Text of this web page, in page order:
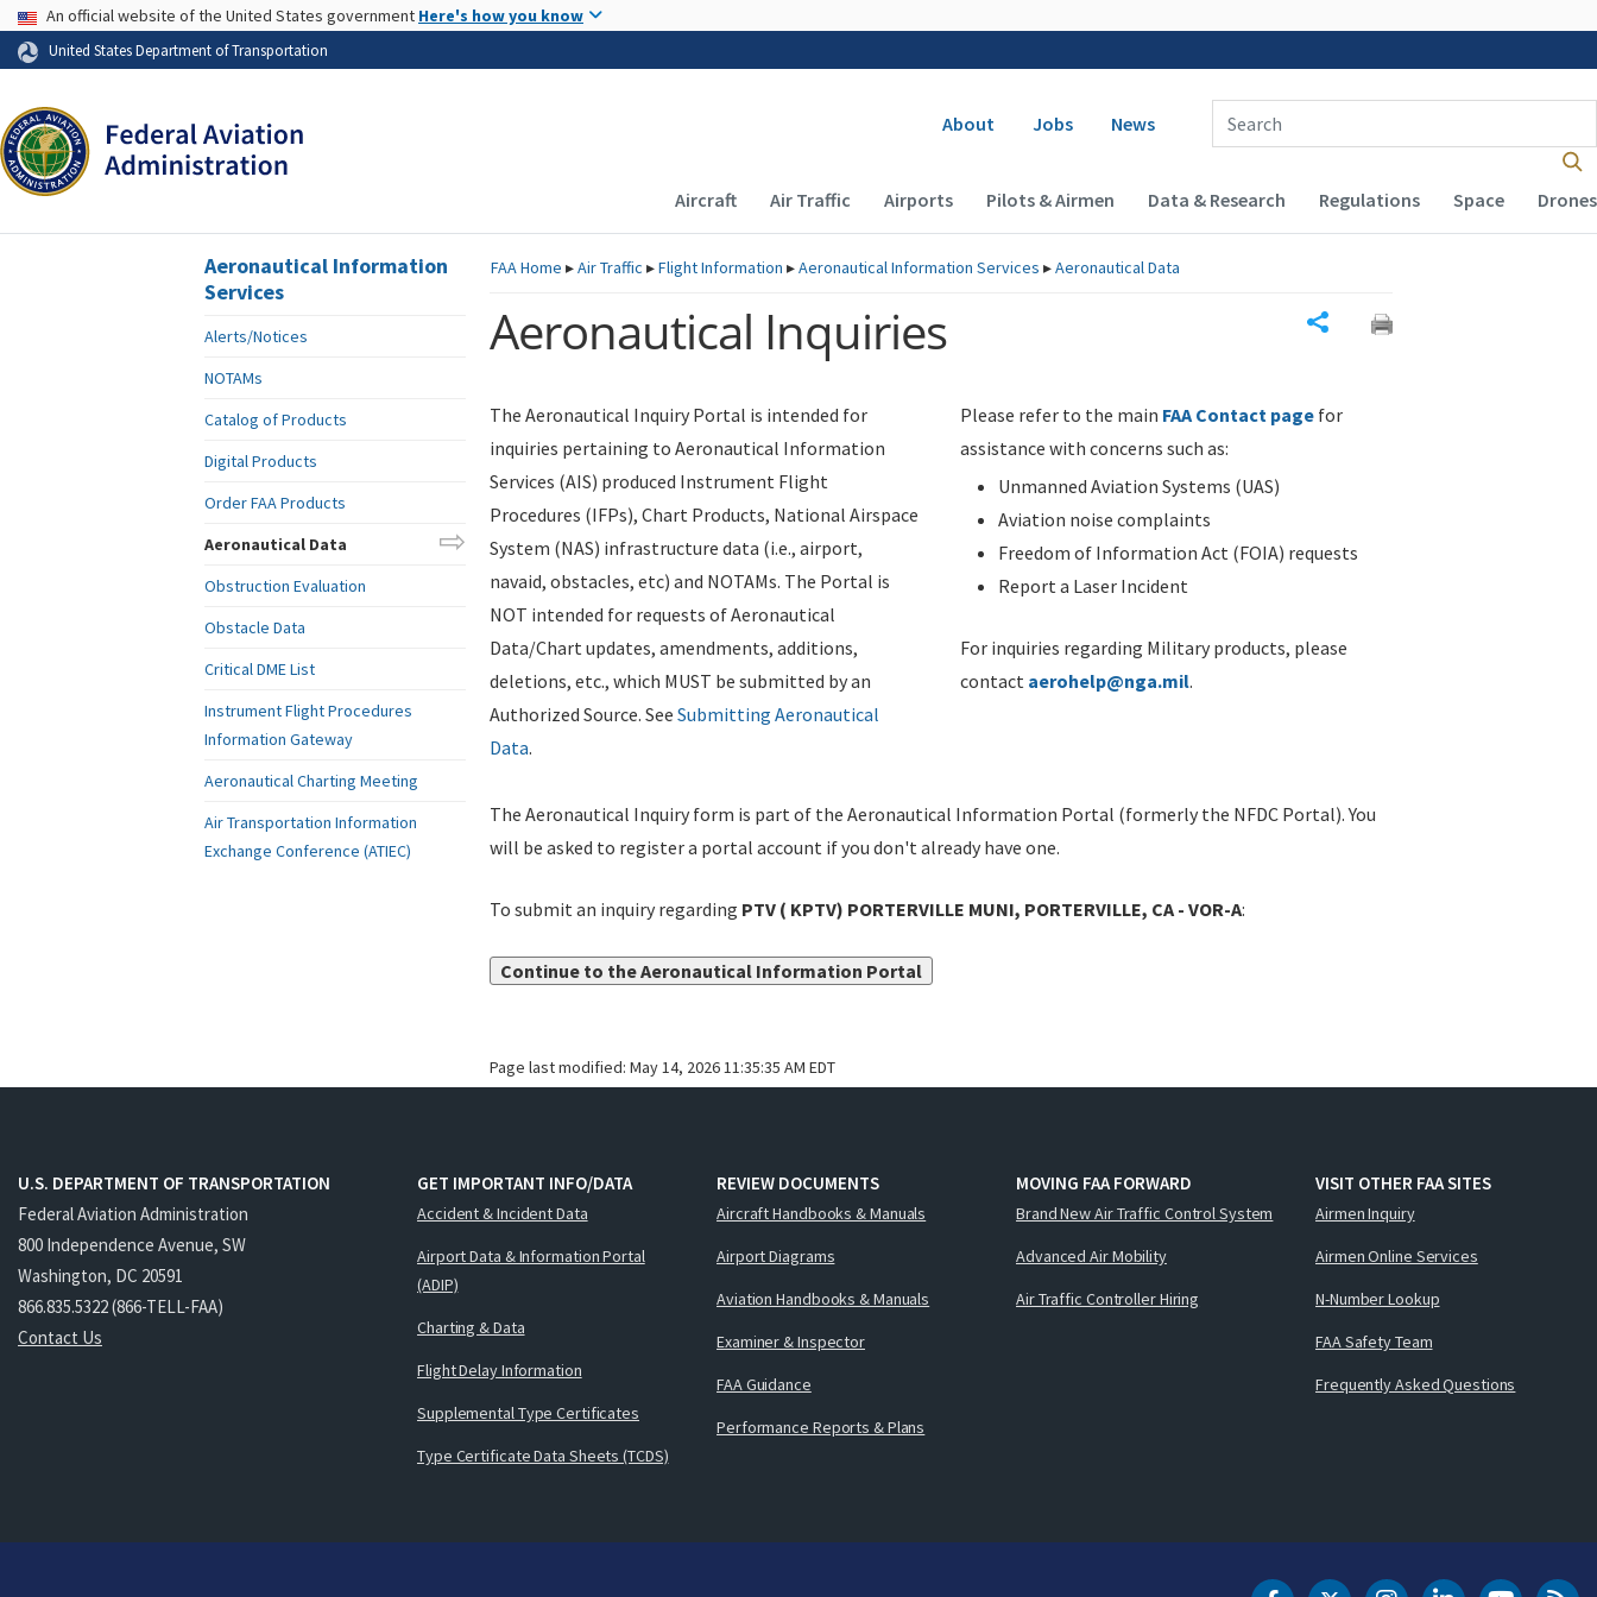
Skip to page content
USA Banner
An official website of the United States government Here's how you know
United States Department of Transportation
Secondary navigation
About Jobs News
Enter Search Term(s):
Main navigation (Desktop)
Aircraft Air Traffic Airports Pilots & Airmen Data & Research Regulations Space Drones
FAAHome ▸Air Traffic ▸Flight Information ▸Aeronautical Information Services ▸Aeronautical Data
Aeronautical Inquiries
The Aeronautical Inquiry Portal is intended for
inquiries pertaining to Aeronautical Information
Services (AIS) produced Instrument Flight
Procedures (IFPs), Chart Products, National Airspace
System (NAS) infrastructure data (i.e., airport,
navaid, obstacles, etc) and NOTAMs. The Portal is
NOT intended for requests of Aeronautical
Data/Chart updates, amendments, additions,
deletions, etc., which MUST be submitted by an
Authorized Source. See Submitting Aeronautical
Data.
Please refer to the main FAA Contact page for
assistance with concerns such as:
Unmanned Aviation Systems (UAS)
Aviation noise complaints
Freedom of Information Act (FOIA) requests
Report a Laser Incident
For inquiries regarding Military products, please
contact aerohelp@nga.mil.
The Aeronautical Inquiry form is part of the Aeronautical Information Portal (formerly the NFDC Portal). You
will be asked to register a portal account if you don't already have one.
To submit an inquiry regarding PTV ( KPTV) PORTERVILLE MUNI, PORTERVILLE, CA - VOR-A:
Continue to the Aeronautical Information Portal
Page last modified: May 14, 2026 11:35:35 AM EDT
Aeronautical Information
Services
Alerts/Notices
NOTAMs
Catalog of Products
Digital Products
Order FAA Products
Aeronautical Data
Obstruction Evaluation
Obstacle Data
Critical DME List
Instrument Flight Procedures
Information Gateway
Aeronautical Charting Meeting
Air Transportation Information
Exchange Conference (ATIEC)
U.S. DEPARTMENT OF TRANSPORTATION
Federal Aviation Administration
800 Independence Avenue, SW
Washington, DC 20591
866.835.5322 (866-TELL-FAA)
Contact Us
GET IMPORTANT INFO/DATA
Accident & Incident Data
Airport Data & Information Portal
(ADIP)
Charting & Data
Flight Delay Information
Supplemental Type Certificates
Type Certificate Data Sheets (TCDS)
REVIEW DOCUMENTS
Aircraft Handbooks & Manuals
Airport Diagrams
Aviation Handbooks & Manuals
Examiner & Inspector
FAA Guidance
Performance Reports & Plans
MOVING FAA FORWARD
Brand New Air Traffic Control System
Advanced Air Mobility
Air Traffic Controller Hiring
VISIT OTHER FAA SITES
Airmen Inquiry
Airmen Online Services
N-Number Lookup
FAA Safety Team
Frequently Asked Questions